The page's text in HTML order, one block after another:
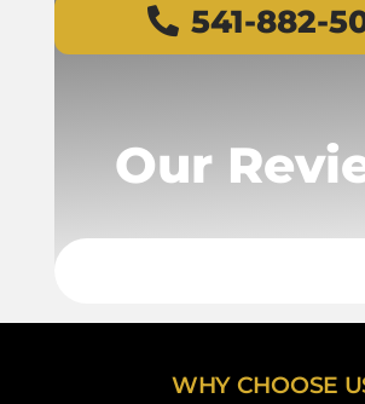
541-882-
Our
WHY CHOOSE